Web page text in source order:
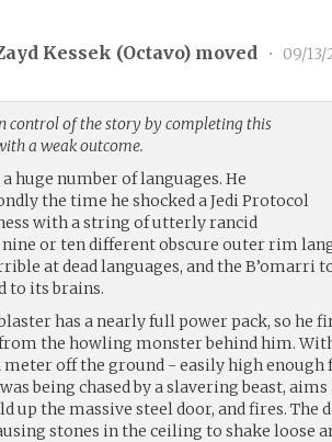
Kessek (Octavo) moved • 09/13/
control of the story by completing this
a weak outcome.
a huge number of languages. He
the time he shocked a Jedi Protocol
with a string of utterly rancid
or ten different obscure outer rim
at dead languages, and the B’omarri
to its brains.
has a nearly full power pack, so he
the howling monster behind him.
off the ground - easily high enough
being chased by a slavering beast,
up the massive steel door, and fires. The
stones in the ceiling to shake loose